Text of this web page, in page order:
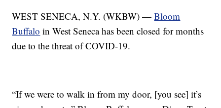
WEST SENECA, N.Y. (WKBW) —Bloom
Buffalo in West Seneca has been closed for months
due to the threat of COVID-19.
“If we were to walk in from my door, [you see] it’s